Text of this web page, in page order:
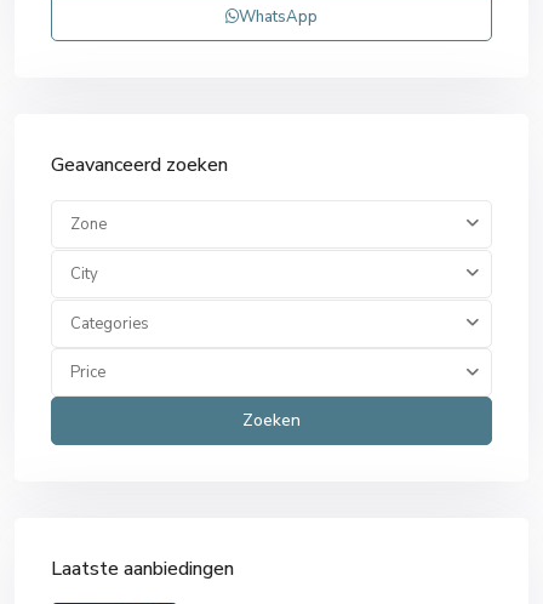
WhatsApp
Geavanceerd zoeken
Zone
City
Categories
Price
Zoeken
Laatste aanbiedingen